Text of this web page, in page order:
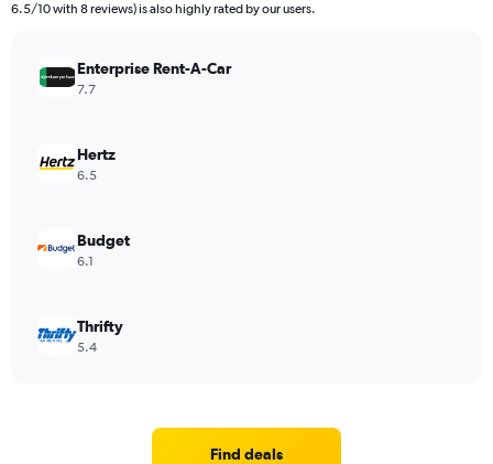
6.5/10 with 8 reviews) is also highly rated by our users.
Enterprise Rent-A-Car
7.7
Hertz
6.5
Budget
6.1
Thrifty
5.4
Find deals